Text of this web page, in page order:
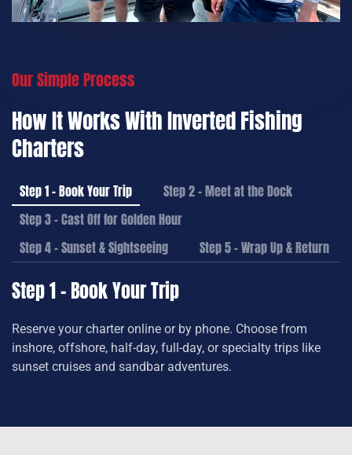
Our Simple Process
How It Works With Inverted Fishing
Charters
Step 1 – Book Your Trip
Step 2 – Meet at the Dock
Step 3 – Cast Off for Golden Hour
Step 4 – Sunset & Sightseeing
Step 5 – Wrap Up & Return
Step 1 – Book Your Trip
Reserve your charter online or by phone. Choose from
inshore, offshore, half-day, full-day, or specialty trips like
sunset cruises and sandbar adventures.